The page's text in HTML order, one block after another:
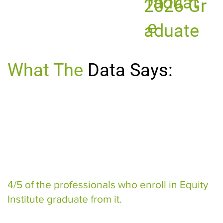
e
2026 Gr
aduate
What The Data Says:
4/5 of the professionals who enroll in Equity
Institute graduate from it.